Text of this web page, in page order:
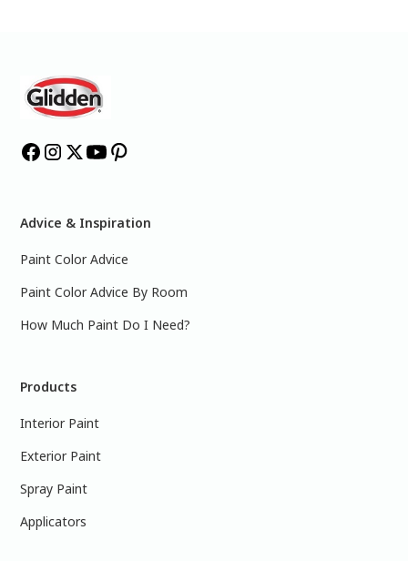
Advice & Inspiration
Paint Color Advice
Paint Color Advice By Room
How Much Paint Do I Need?
Products
Interior Paint
Exterior Paint
Spray Paint
Applicators